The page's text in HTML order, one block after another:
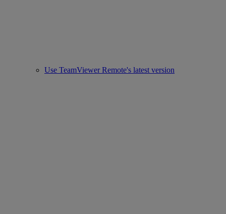
Use TeamViewer Remote's latest version